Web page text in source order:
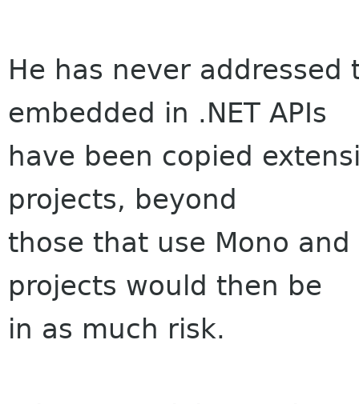
He has never
embedded in .NET APIs
have been copied
projects, beyond
those that use Mono
projects would then be
in as much risk.